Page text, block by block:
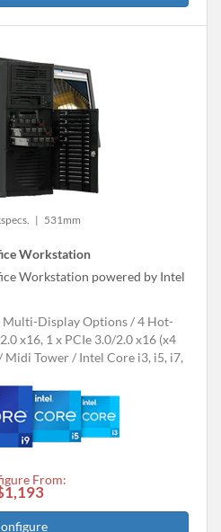
| 531mm
Workstation
Workstation powered by Intel
Multi-Display Options
4 Hot-
x16, 1 x PCIe 3.0/2.0 x16 (x4
Midi Tower
Intel Core i3, i5, i7,
From: